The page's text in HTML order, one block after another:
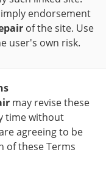
endorsement
of the site. Use
user's own risk.
may revise these
time without
agreeing to be
of these Terms